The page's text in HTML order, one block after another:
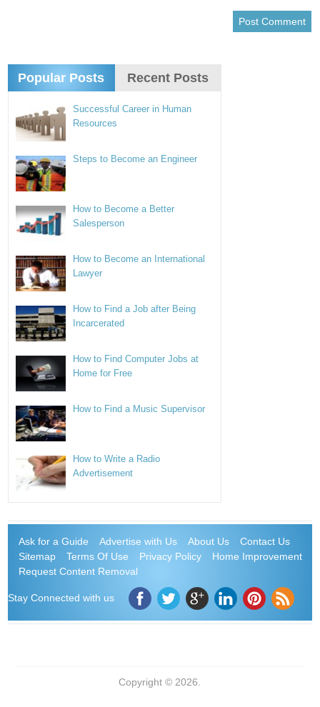
Popular Posts Recent Posts
Successful Career in Human
Resources
Steps to Become an Engineer
How to Become a Better
Salesperson
How to Become an International
Lawyer
How to Find a Job after Being
Incarcerated
How to Find Computer Jobs at
Home for Free
How to Find a Music Supervisor
How to Write a Radio
Advertisement
Ask for a Guide Advertise with Us About Us
Contact Us
Sitemap
Terms Of Use Privacy Policy
Home Improvement
Request Content Removal
Stay Connected with us
Copyright © 2026.